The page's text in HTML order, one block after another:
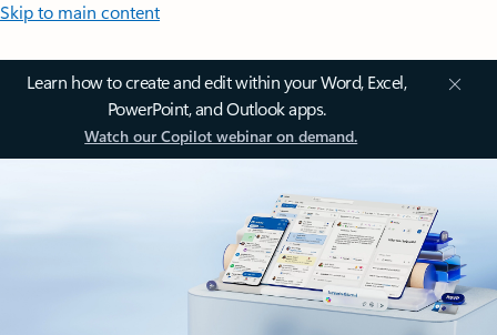
Skip to main content
Learn how to create and edit within your Word, Excel,
PowerPoint, and Outlook apps.
Watch our Copilot webinar on demand.